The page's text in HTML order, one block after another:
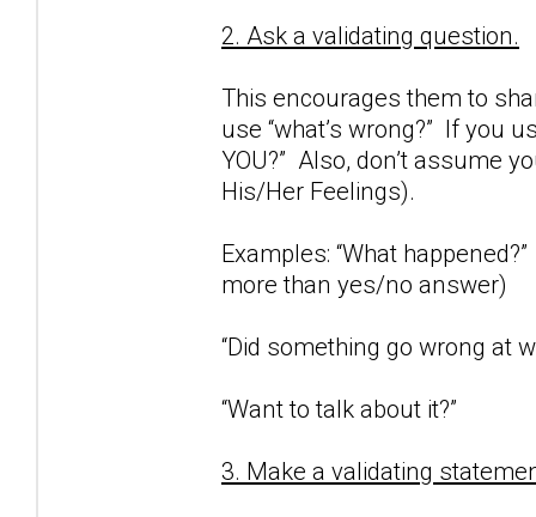
2. Ask a validating question.
This encourages them to
use “what’s wrong?” If you
YOU?” Also, don’t assume
His/Her Feelings).
Examples: “What
more than yes/no answer)
“Did something go wrong at
“Want to talk about it?”
3. Make a validating